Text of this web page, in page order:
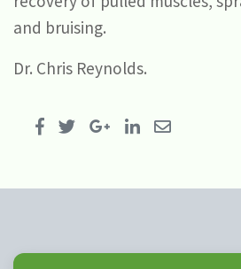
and bruising.
Dr. Chris Reynolds.